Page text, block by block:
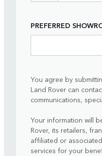
PREFERRED
You agree by
Land Rover can
communications,
Your information will
Rover, its retailers,
affiliated or
services for your